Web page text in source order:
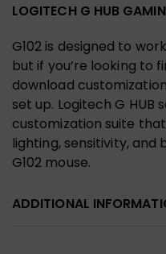
LOGITECH G HUB
G102 is designed to
but if you’re looking
download
set up. Logitech G
customization suite
lighting, sensitivity,
G102 mouse.
ADDITIONAL